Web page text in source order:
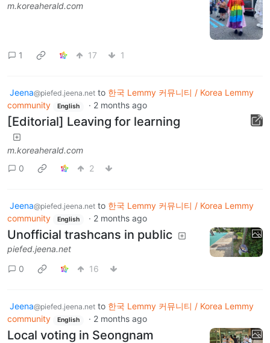
m.koreaherald.com
1 17 1
Jeena@piefed.jeena.net to 한국 Lemmy 커뮤니티 / Korea Lemmy
community
English · 2 months ago
[Editorial] Leaving for learning
m.koreaherald.com
0
2
Jeena@piefed.jeena.net to 한국 Lemmy 커뮤니티 / Korea Lemmy
community
English · 2 months ago
Unofficial trashcans in public
piefed.jeena.net
0
16
Jeena@piefed.jeena.net to 한국 Lemmy 커뮤니티 / Korea Lemmy
community
English · 2 months ago
Local voting in Seongnam